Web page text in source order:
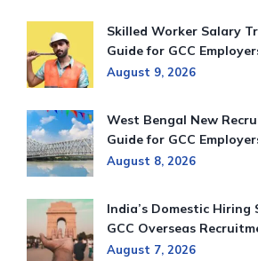
Skilled Worker Salary
Guide for GCC
August 9, 2026
West Bengal New
Guide for GCC
August 8, 2026
India’s Domestic Hiring
GCC Overseas
August 7, 2026